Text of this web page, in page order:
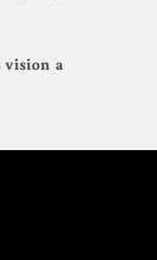
vision a